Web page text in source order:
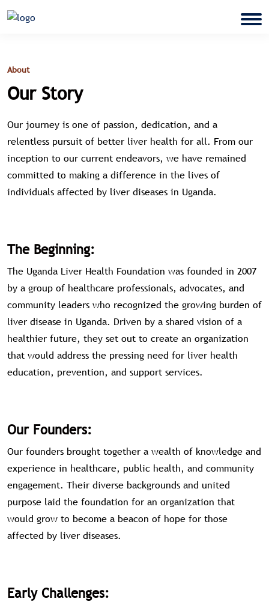
About
Our Story
Our journey is one of passion, dedication, and a
relentless pursuit of better liver health for all. From our
inception to our current endeavors, we have remained
committed to making a difference in the lives of
individuals affected by liver diseases in Uganda.
The Beginning:
The Uganda Liver Health Foundation was founded in 2007
by a group of healthcare professionals, advocates, and
community leaders who recognized the growing burden of
liver disease in Uganda. Driven by a shared vision of a
healthier future, they set out to create an organization
that would address the pressing need for liver health
education, prevention, and support services.
Our Founders:
Our founders brought together a wealth of knowledge and
experience in healthcare, public health, and community
engagement. Their diverse backgrounds and united
purpose laid the foundation for an organization that
would grow to become a beacon of hope for those
affected by liver diseases.
Early Challenges: